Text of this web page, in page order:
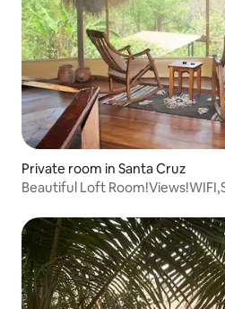
Private room in Santa Cruz
Beautiful Loft